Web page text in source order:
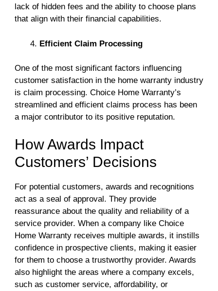
lack of hidden fees and the ability to choose plans
that align with their financial capabilities.
Efficient Claim Processing
One of the most significant factors influencing
customer satisfaction in the home warranty industry
is claim processing. Choice Home Warranty’s
streamlined and efficient claims process has been
a major contributor to its positive reputation.
How Awards Impact
Customers’ Decisions
For potential customers, awards and recognitions
act as a seal of approval. They provide
reassurance about the quality and reliability of a
service provider. When a company like Choice
Home Warranty receives multiple awards, it instills
confidence in prospective clients, making it easier
for them to choose a trustworthy provider. Awards
also highlight the areas where a company excels,
such as customer service, affordability, or